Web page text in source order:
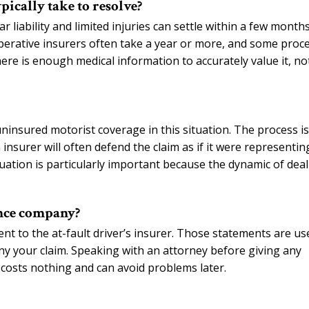
take to resolve?
liability and limited injuries can settle within a few
insurers often take a year or more, and some
is enough medical information to accurately value it,
motorist coverage in this situation. The process is
will often defend the claim as if it were
is particularly important because the dynamic of
company?
to the at-fault driver’s insurer. Those statements are
your claim. Speaking with an attorney before giving any
nothing and can avoid problems later.